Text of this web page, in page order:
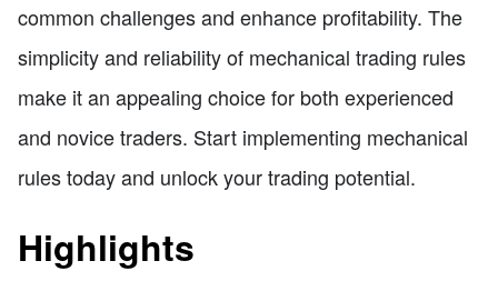
common challenges and enhance profitability. The
simplicity and reliability of mechanical trading rules
make it an appealing choice for both experienced
and novice traders. Start implementing mechanical
rules today and unlock your trading potential.
Highlights